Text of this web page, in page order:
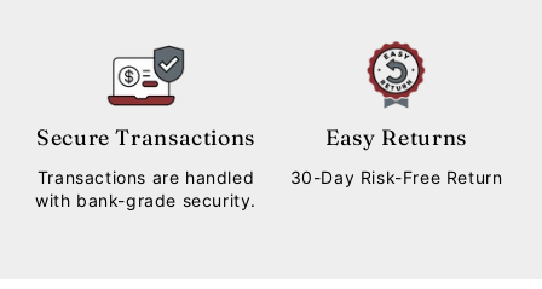
Secure Transactions
Transactions are handled
with bank-grade security.
Easy Returns
30-Day Risk-Free Return